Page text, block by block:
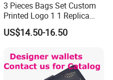
3 Pieces Bags Set Custom
Printed Logo 1 1 Replica
AAA Fashion Designer
Wholesale Women Wallets
Long Luxury Leather Men
Wallets
US$14.50-16.50